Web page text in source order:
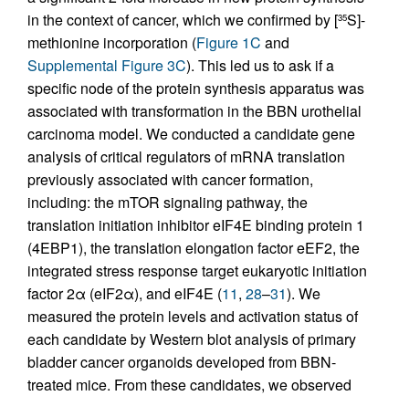
in the context of cancer, which we confirmed by [35S]-
methionine incorporation (Figure 1C and
Supplemental Figure 3C). This led us to ask if a
specific node of the protein synthesis apparatus was
associated with transformation in the BBN urothelial
carcinoma model. We conducted a candidate gene
analysis of critical regulators of mRNA translation
previously associated with cancer formation,
including: the mTOR signaling pathway, the
translation initiation inhibitor eIF4E binding protein 1
(4EBP1), the translation elongation factor eEF2, the
integrated stress response target eukaryotic initiation
factor 2α (eIF2α), and eIF4E (11, 28–31). We
measured the protein levels and activation status of
each candidate by Western blot analysis of primary
bladder cancer organoids developed from BBN-
treated mice. From these candidates, we observed